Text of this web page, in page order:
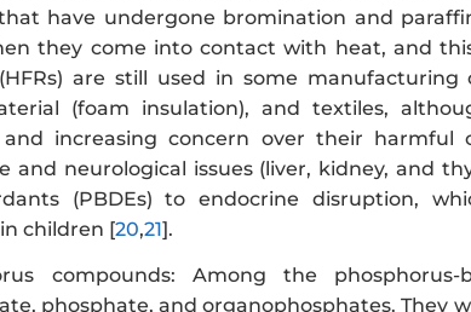
have undergone bromination and
they come into contact with heat, and
are still used in some
(foam insulation), and textiles,
and increasing concern over their
and neurological issues (liver, kidney, and
(PBDEs) to endocrine disruption,
children [20,21].
compounds: Among the
phosphate, and organophosphates. They